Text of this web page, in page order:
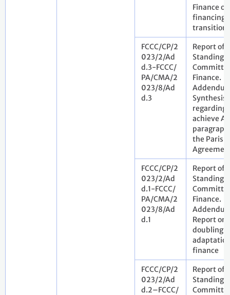
Finance on
financing
transitions
FCCC/CP/2
023/2/Ad
d.3-FCCC/
PA/CMA/2
023/8/Ad
d.3
Report of
Standing
Finance.
Synthesis
regarding
achieve
the Paris
FCCC/CP/2
023/2/Ad
d.1-FCCC/
PA/CMA/2
023/8/Ad
d.1
Report of
Standing
Finance.
Report on
doubling
finance
FCCC/CP/2
023/2/Ad
d.2–FCCC/
Report of
Standing